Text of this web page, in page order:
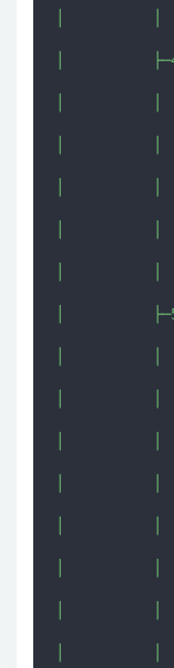
│
│          │
│          │
│          │
│          │
│
│          │
│          │
│          │
│          │
│          │
│          │
│          │
│          │